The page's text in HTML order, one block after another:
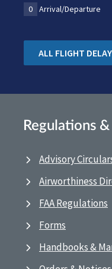
0
Arrival/Departure
ALL FLIGHT
Regulations
Advisory
Airworthiness
FAA Regulations
Forms
Handbooks &